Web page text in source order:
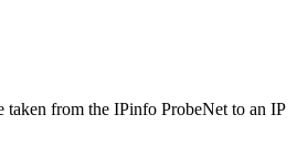
taken from the IPinfo ProbeNet to an IP